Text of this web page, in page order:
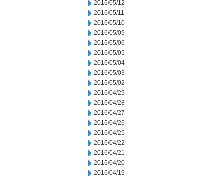
2016/05/12
2016/05/11
2016/05/10
2016/05/09
2016/05/06
2016/05/05
2016/05/04
2016/05/03
2016/05/02
2016/04/29
2016/04/28
2016/04/27
2016/04/26
2016/04/25
2016/04/22
2016/04/21
2016/04/20
2016/04/19